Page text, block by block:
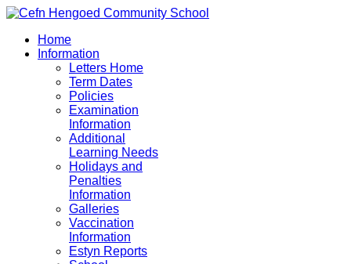
Home
Information
Letters Home
Term Dates
Policies
Examination
Information
Additional
Learning Needs
Holidays and
Penalties
Information
Galleries
Vaccination
Information
Estyn Reports